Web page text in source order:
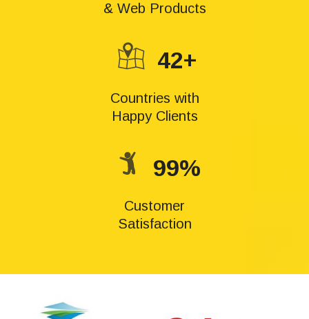
& Web Products
42+
Countries with
Happy Clients
99%
Customer
Satisfaction